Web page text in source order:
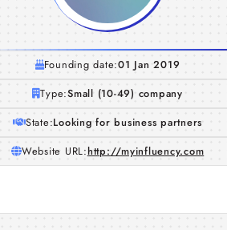
Founding date:01 Jan 2019
Type:Small (10-49) company
State:Looking for business partners
Website URL:http://myinfluency.com